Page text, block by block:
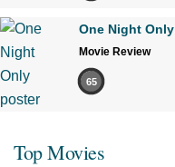
One Night Only
Movie Review
65
Top Movies